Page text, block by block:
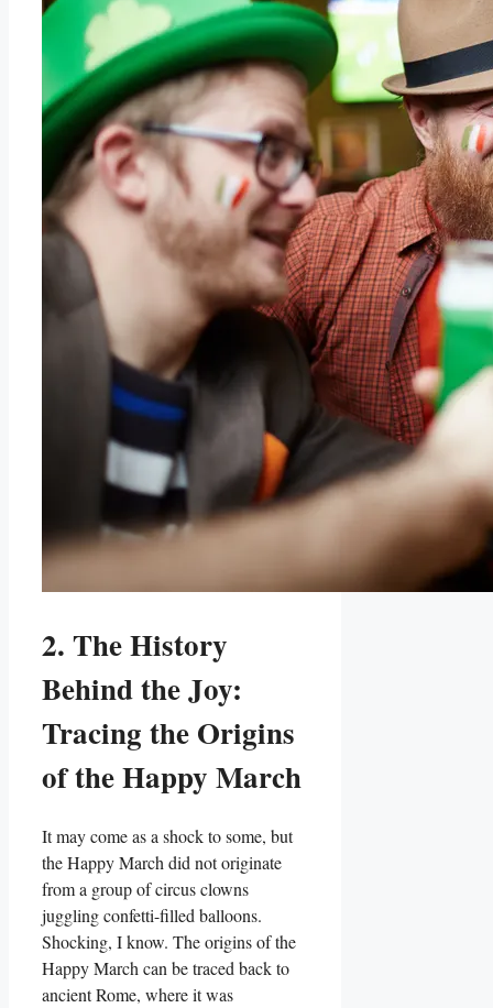
2. The History
Behind the Joy:
Tracing the Origins
of the Happy March
It may come as a shock to some, but
the Happy March did not originate
from a group of circus clowns
juggling confetti-filled balloons.
Shocking, I know. The origins of the
Happy March can be traced back to
ancient Rome, where it was